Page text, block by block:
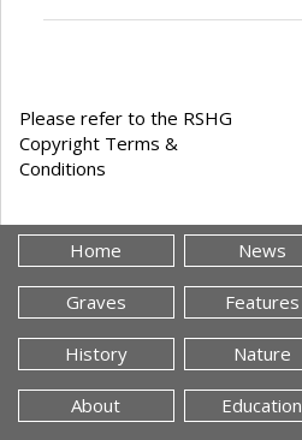
Please refer to the RSHG
Copyright Terms &
Conditions
Home News
Graves Features
History Nature
About Education